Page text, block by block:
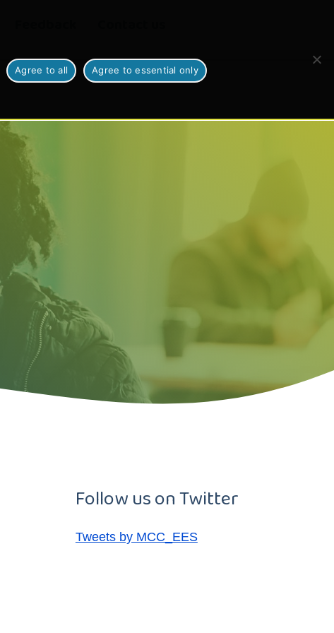
Agree to all Agree to essential only
Follow us on Twitter
Tweets by MCC_EES